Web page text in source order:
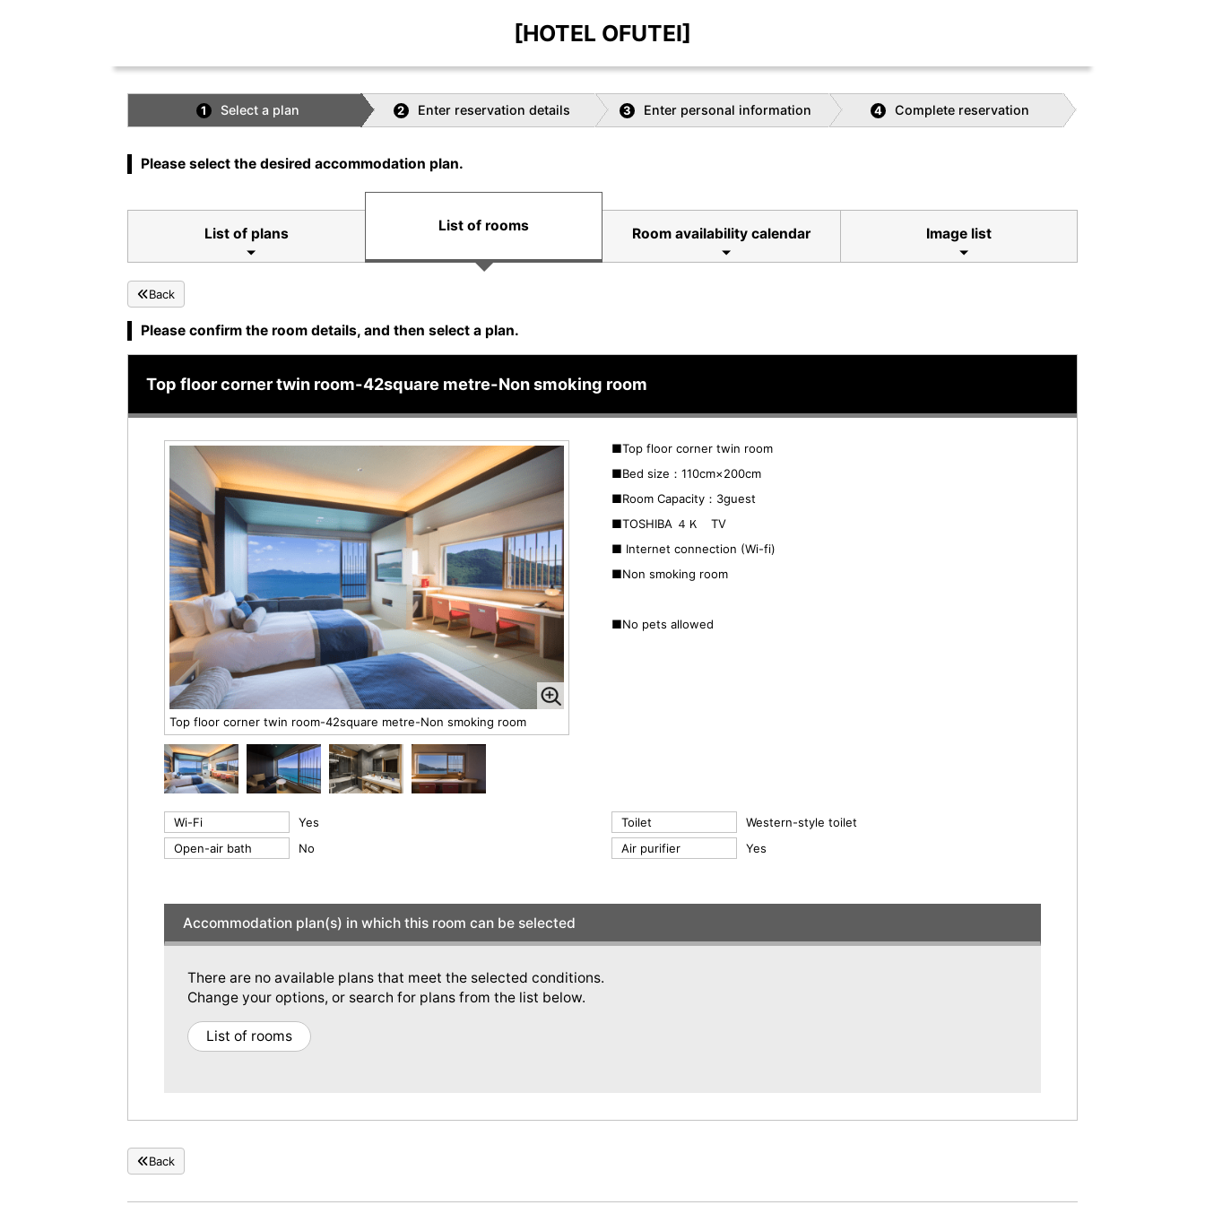
[HOTEL OFUTEI]
1 Select a plan 2 Enter reservation details 3 Enter personal information 4 Complete reservation
Please select the desired accommodation plan.
List of plans List of rooms Room availability calendar Image list
Back
Please confirm the room details, and then select a plan.
Top floor corner twin room-42square metre-Non smoking room
Top floor corner twin room-42square metre-Non smoking room
■Top floor corner twin room
■Bed size：110cm×200cm
■Room Capacity：3guest
■TOSHIBA ４Ｋ TV
■ Internet connection (Wi-fi)
■Non smoking room
■No pets allowed
Wi-Fi Yes Toilet
Western-style toilet
Open-air bath
No Air purifier Yes
Accommodation plan(s) in which this room can be selected
There are no available plans that meet the selected conditions.
Change your options, or search for plans from the list below.
List of rooms
Back